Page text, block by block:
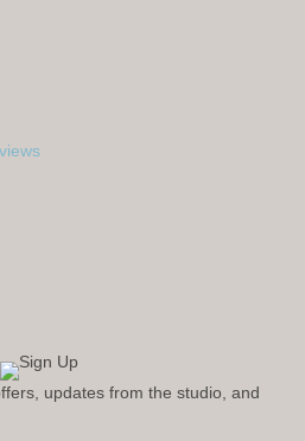
updates from the studio, and